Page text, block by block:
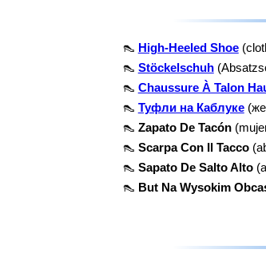
👠 High-Heeled Shoe
👠 Stöckelschuh
👠 Chaussure À Talon
👠 Туфли на Каблуке
👠 Zapato De Tacón
👠 Scarpa Con Il Tacco
👠 Sapato De Salto Alto
👠 But Na Wysokim